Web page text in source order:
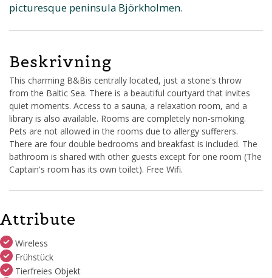
picturesque peninsula Björkholmen.
Beskrivning
This charming B&Bis centrally located, just a stone's throw
from the Baltic Sea. There is a beautiful courtyard that invites
quiet moments. Access to a sauna, a relaxation room, and a
library is also available. Rooms are completely non-smoking.
Pets are not allowed in the rooms due to allergy sufferers.
There are four double bedrooms and breakfast is included. The
bathroom is shared with other guests except for one room (The
Captain's room has its own toilet). Free Wifi.
Attribute
Wireless
Frühstück
Tierfreies Objekt